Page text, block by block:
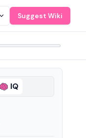
Suggest Wiki
IQ